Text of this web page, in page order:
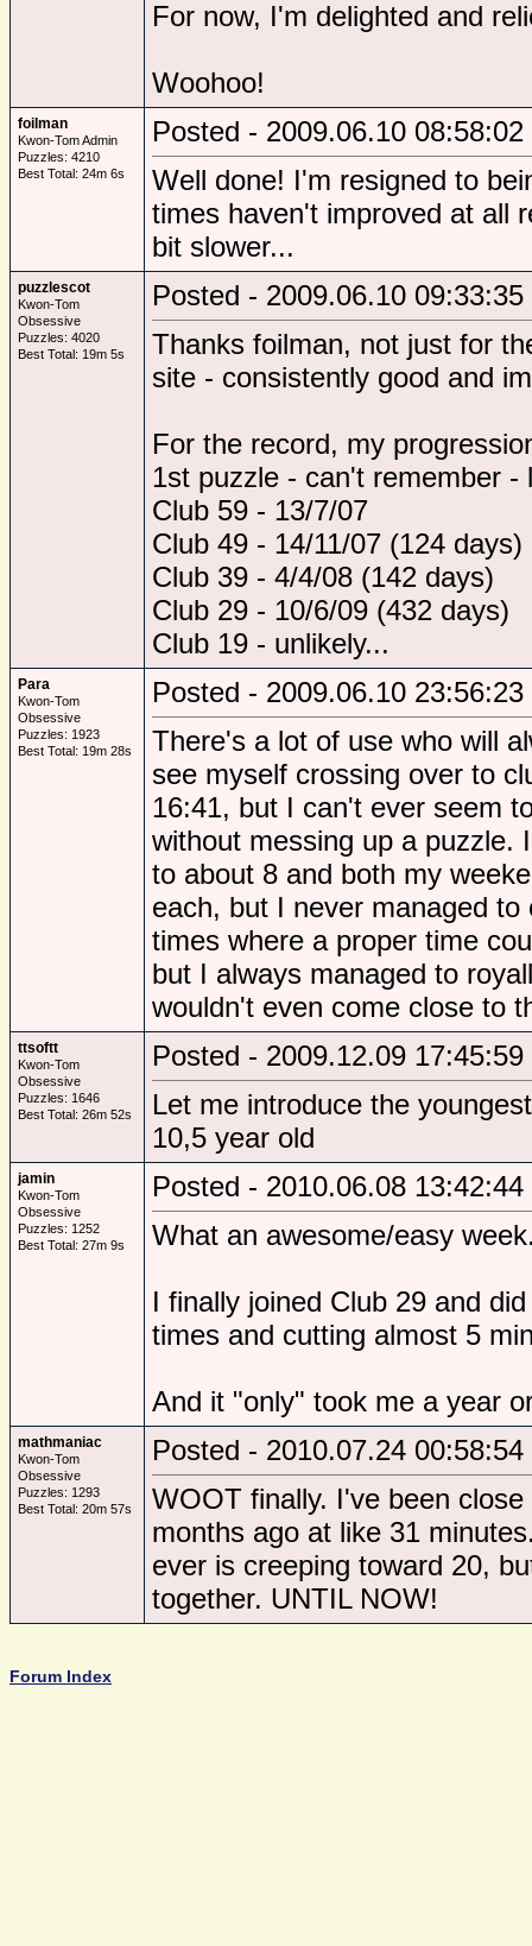
For now, I'm delighted and
Woohoo!
foilman
Kwon-Tom Admin
Puzzles: 4210
Best Total: 24m 6s
Posted - 2009.06.10 08:58:02
Well done! I'm resigned to
times haven't improved at all
bit slower...
puzzlescot
Kwon-Tom
Obsessive
Puzzles: 4020
Best Total: 19m 5s
Posted - 2009.06.10 09:33:35
Thanks foilman, not just for
site - consistently good and
For the record, my
1st puzzle - can't remember -
Club 59 - 13/7/07
Club 49 - 14/11/07 (124 days)
Club 39 - 4/4/08 (142 days)
Club 29 - 10/6/09 (432 days)
Club 19 - unlikely...
Para
Kwon-Tom
Obsessive
Puzzles: 1923
Best Total: 19m 28s
Posted - 2009.06.10 23:56:23
There's a lot of use who will
see myself crossing over to
16:41, but I can't ever seem
without messing up a puzzle.
to about 8 and both my
each, but I never managed
times where a proper time
but I always managed to
wouldn't even come close to
ttsoftt
Kwon-Tom
Obsessive
Puzzles: 1646
Best Total: 26m 52s
Posted - 2009.12.09 17:45:59
Let me introduce the
10,5 year old
jamin
Kwon-Tom
Obsessive
Puzzles: 1252
Best Total: 27m 9s
Posted - 2010.06.08 13:42:44
What an awesome/easy
I finally joined Club 29 and
times and cutting almost 5
And it "only" took me a year
mathmaniac
Kwon-Tom
Obsessive
Puzzles: 1293
Best Total: 20m 57s
Posted - 2010.07.24 00:58:54
WOOT finally. I've been
months ago at like 31
ever is creeping toward 20,
together. UNTIL NOW!
Forum Index